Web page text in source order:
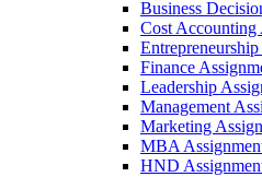
Business
Cost Accounting
Finance
Leadership
Management
Marketing
MBA
HND